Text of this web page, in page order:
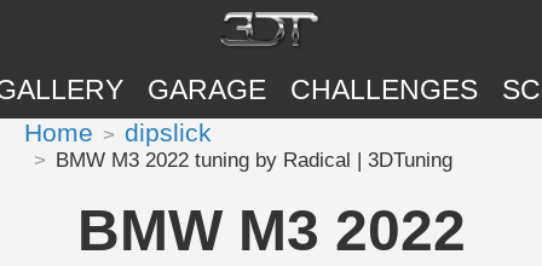
GARAGE CHALLENGES
Home dipslick
BMW M3 2022 tuning by Radical | 3DTuning
BMW M3 2022